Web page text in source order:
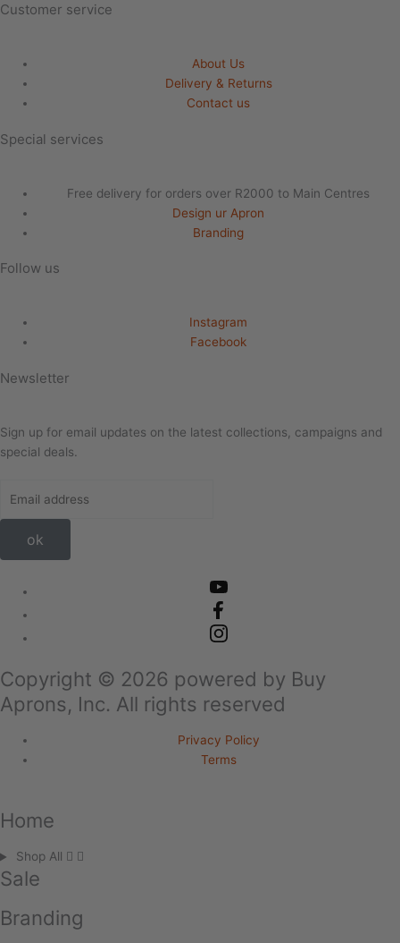
Customer service
About Us
Delivery & Returns
Contact us
Special services
Free delivery for orders over R2000 to Main Centres
Design ur Apron
Branding
Follow us
Instagram
Facebook
Newsletter
Sign up for email updates on the latest collections, campaigns and
special deals.
ok
Copyright © 2026 powered by Buy
Aprons, Inc. All rights reserved
Privacy Policy
Terms
Home
Shop All
Sale
Branding